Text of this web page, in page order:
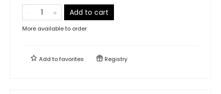
Add to cart
More available to order
Add tofavorites Registry